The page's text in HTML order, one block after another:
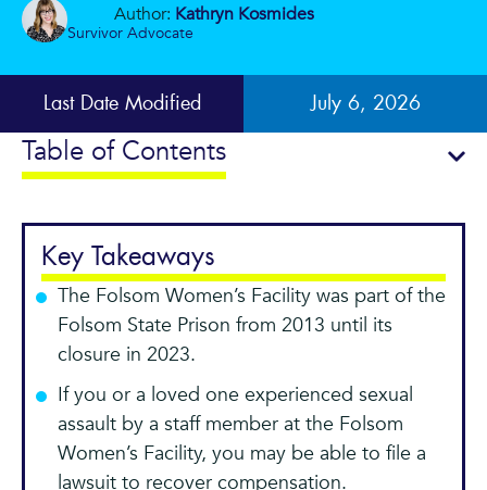
Author: Kathryn Kosmides
Survivor Advocate
Key Takeaways
The Folsom Women’s Facility was part of the
Folsom State Prison from 2013 until its
closure in 2023.
If you or a loved one experienced sexual
assault by a staff member at the Folsom
Women’s Facility, you may be able to file a
lawsuit to recover compensation.
Last Date Modified July 6, 2026
Table of Contents